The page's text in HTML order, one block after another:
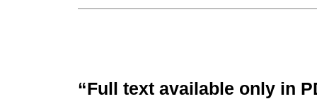
“Full text available only in